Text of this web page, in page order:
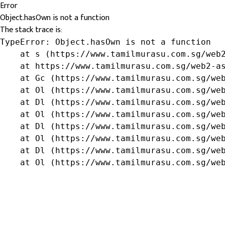
Error
Object.hasOwn is not a function
The stack trace is:
TypeError: Object.hasOwn is not a function
at s (https://www.tamilmurasu.com.sg/
at https://www.tamilmurasu.com.sg/web2-
at Gc (https://www.tamilmurasu.com.sg/
at Ol (https://www.tamilmurasu.com.sg/
at Dl (https://www.tamilmurasu.com.sg/
at Ol (https://www.tamilmurasu.com.sg/
at Dl (https://www.tamilmurasu.com.sg/
at Ol (https://www.tamilmurasu.com.sg/
at Dl (https://www.tamilmurasu.com.sg/
at Ol (https://www.tamilmurasu.com.sg/